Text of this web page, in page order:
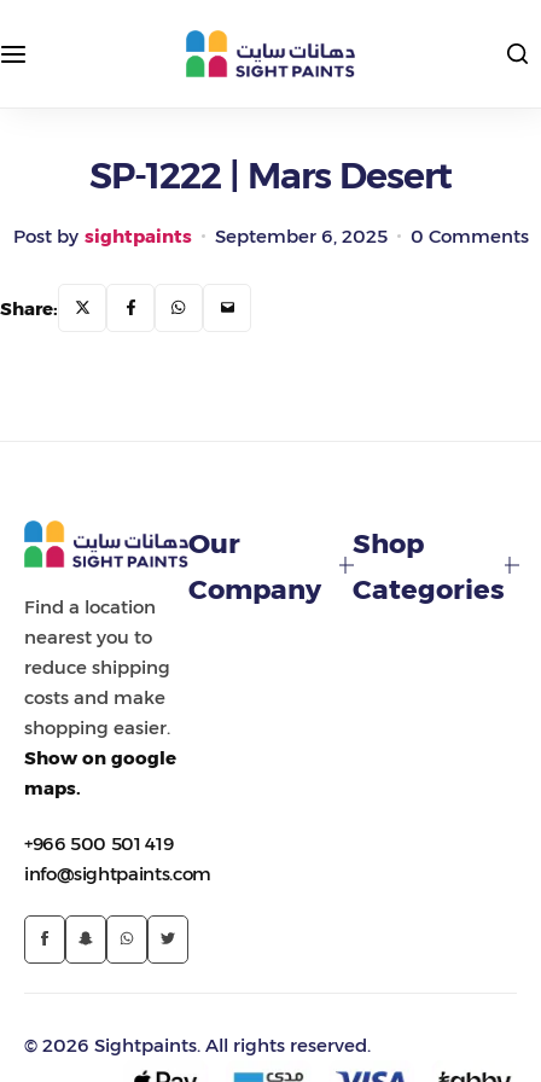
SP-1222 | Mars Desert
Post by sightpaints September 6, 2025 0 Comments
Share:
Find a location
nearest you to
reduce shipping
costs and make
shopping easier.
Show on google
maps.
+966 500 501 419
info@sightpaints.com
Our
Company
Shop
Categories
© 2026 Sightpaints. All rights reserved.
Exterior Paints
Insulating and Protective Paints
Painting Tools
Interior Colors